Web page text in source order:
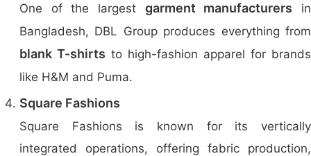
One of the largest garment manufacturers in
Bangladesh, DBL Group produces everything from
blank T-shirts to high-fashion apparel for brands
like H&M and Puma.
Square Fashions
Square Fashions is known for its vertically
integrated operations, offering fabric production,